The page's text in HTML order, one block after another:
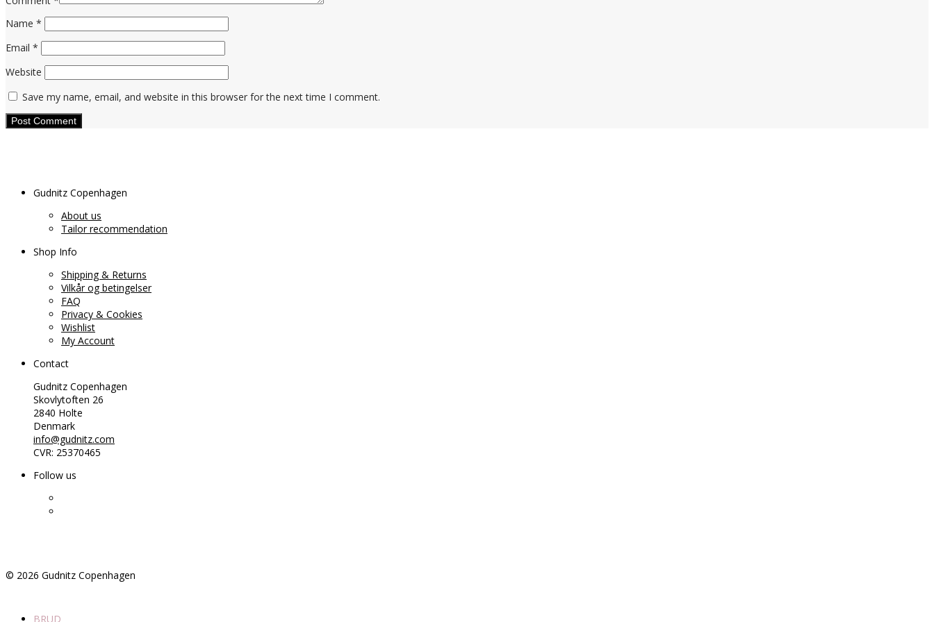
Name *
Email *
Website
Save my name, email, and website in this browser for the next time I comment.
Gudnitz Copenhagen
About us
Tailor recommendation
Shop Info
Shipping & Returns
Vilkår og betingelser
FAQ
Privacy & Cookies
Wishlist
My Account
Contact
Gudnitz Copenhagen
Skovlytoften 26
2840 Holte
Denmark
info@gudnitz.com
CVR: 25370465
Follow us
© 2026 Gudnitz Copenhagen
BRUD